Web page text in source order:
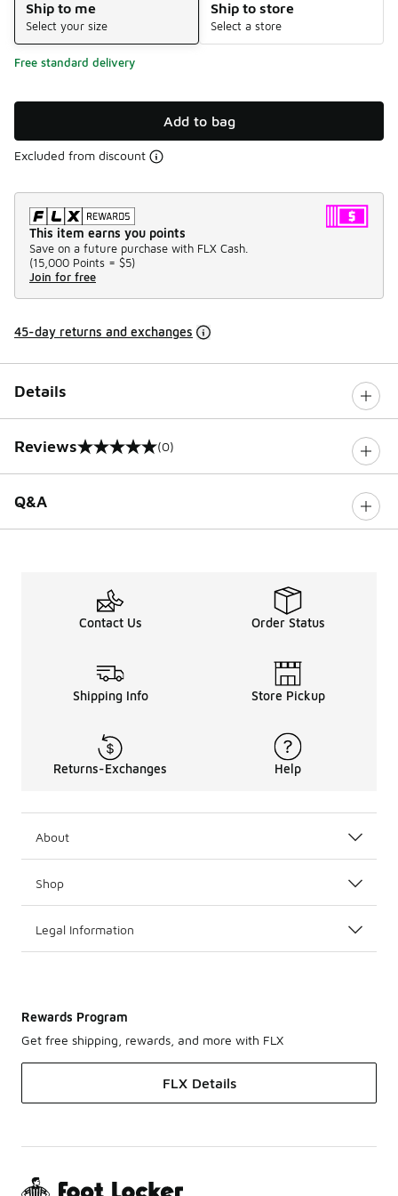
Ship to me
Select your size
Ship to store
Select a store
Free standard delivery
Add to bag
Excluded from discount
This item earns you points
Save on a future purchase with FLX Cash.
(15,000 Points = $5)
Join for free
45-day returns and exchanges
Details
Reviews
0 out of 5 rating (0)
Q&A
Contact Us Order Status
Shipping Info Store Pickup
Returns-Exchanges Help
About
Shop
Legal Information
Rewards Program
Get free shipping, rewards, and more with FLX
FLX Details